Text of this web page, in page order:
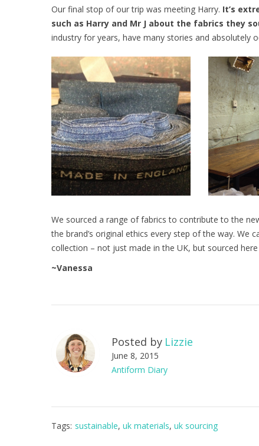
Our final stop of our trip was meeting Harry. It’s
such as Harry and Mr J about the fabrics they
industry for years, have many stories and absolutely
We sourced a range of fabrics to contribute to the
the brand’s original ethics every step of the way.
collection – not just made in the UK, but sourced
~Vanessa
Posted by Lizzie
June 8, 2015
Antiform Diary
Tags: sustainable, uk materials, uk sourcing